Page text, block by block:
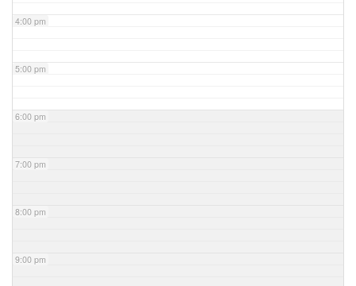
4:00 pm
5:00 pm
6:00 pm
7:00 pm
8:00 pm
9:00 pm